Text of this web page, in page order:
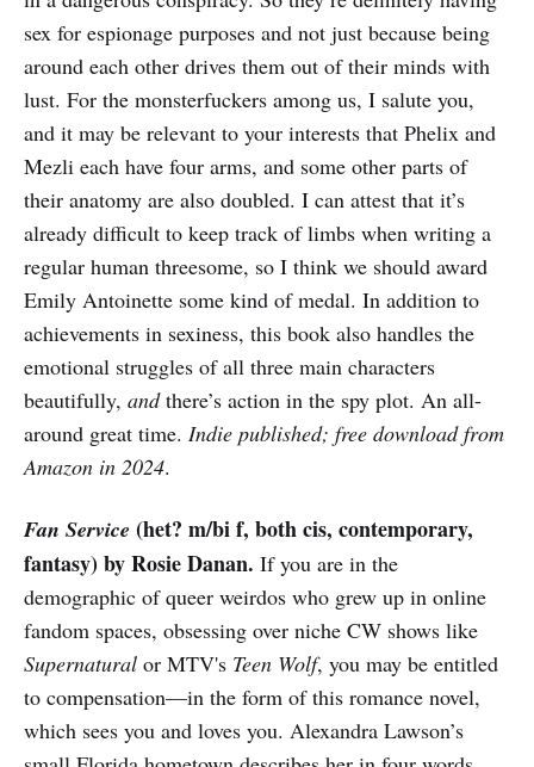
sex for espionage purposes and not just because being
around each other drives them out of their minds with
lust. For the monsterfuckers among us, I salute you,
and it may be relevant to your interests that Phelix and
Mezli each have four arms, and some other parts of
their anatomy are also doubled. I can attest that it’s
already difficult to keep track of limbs when writing a
regular human threesome, so I think we should award
Emily Antoinette some kind of medal. In addition to
achievements in sexiness, this book also handles the
emotional struggles of all three main characters
beautifully, andthere’s action in the spy plot. An all-
around great time. Indie published; free download from
Amazon in 2024.
Fan Service (het? m/bi f, both cis, contemporary,
fantasy) by Rosie Danan. If you are in the
demographic of queer weirdos who grew up in online
fandom spaces, obsessing over niche CW shows like
Supernatural or MTV's Teen Wolf, you may be entitled
to compensation—in the form of this romance novel,
which sees you and loves you. Alexandra Lawson’s